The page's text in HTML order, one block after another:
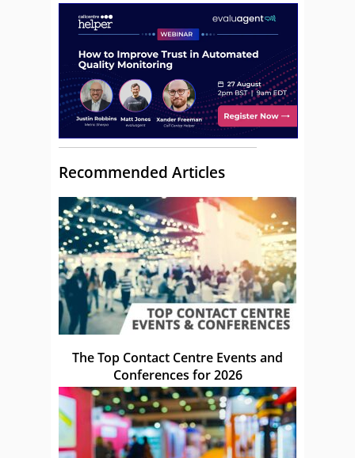
Recommended Articles
The Top Contact Centre Events and
Conferences for 2026